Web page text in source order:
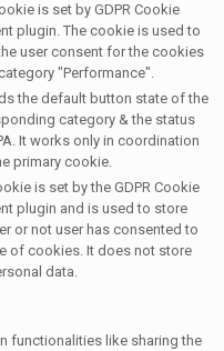
is set by GDPR Cookie
plugin. The cookie is used to
user consent for the cookies
"Performance".
the default button state of the
category & the status
It works only in coordination
primary cookie.
is set by the GDPR Cookie
plugin and is used to store
or not user has consented to
of cookies. It does not store
data.
functionalities like sharing the